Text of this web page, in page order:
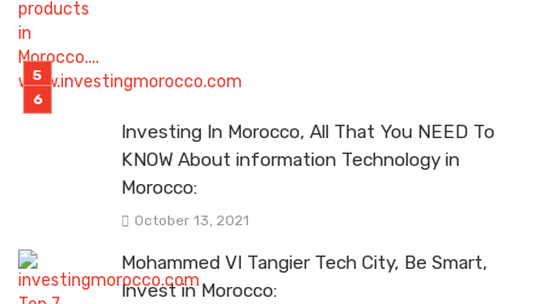
Investing In Morocco, All That You NEED To
KNOW About information Technology in
Morocco:
October 13, 2021
Mohammed VI Tangier Tech City, Be Smart,
Invest in Morocco: